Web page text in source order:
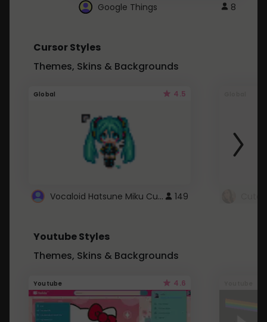
Google Things 8
Cursor Styles
Themes, Skins & Backgrounds
Global 4.5
Vocaloid Hatsune Miku Cursor 149
Youtube Styles
Themes, Skins & Backgrounds
Youtube 4.6